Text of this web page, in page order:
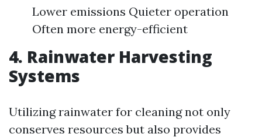
Lower emissions Quieter operation
Often more energy-efficient
4. Rainwater Harvesting
Systems
Utilizing rainwater for cleaning not only
conserves resources but also provides